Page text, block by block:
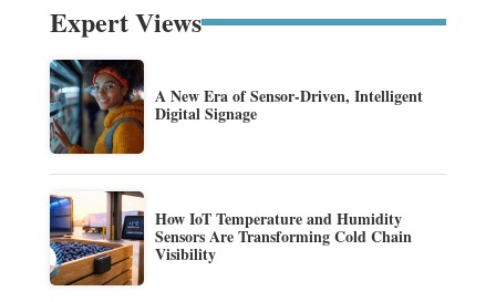
Expert Views
A New Era of Sensor-Driven, Intelligent
Digital Signage
How IoT Temperature and Humidity
Sensors Are Transforming Cold Chain
Visibility